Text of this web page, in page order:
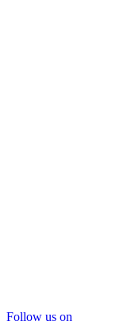
Follow us on